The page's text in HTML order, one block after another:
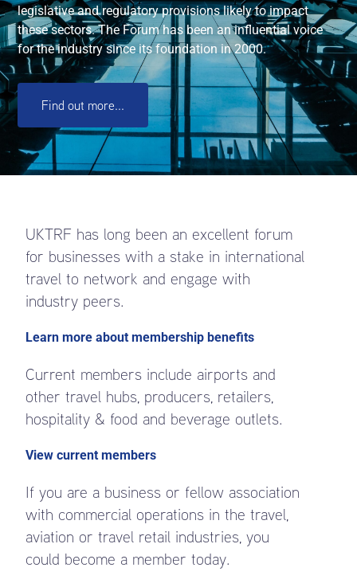
legislative and regulatory provisions likely to impact
these sectors. The Forum has been an influential voice
for the industry since its foundation in 2000.
Find out more...
UKTRF has long been an excellent forum
for businesses with a stake in international
travel to network and engage with
industry peers.
Learn more about membership benefits
Current members include airports and
other travel hubs, producers, retailers,
hospitality & food and beverage outlets.
View current members
If you are a business or fellow association
with commercial operations in the travel,
aviation or travel retail industries, you
could become a member today.